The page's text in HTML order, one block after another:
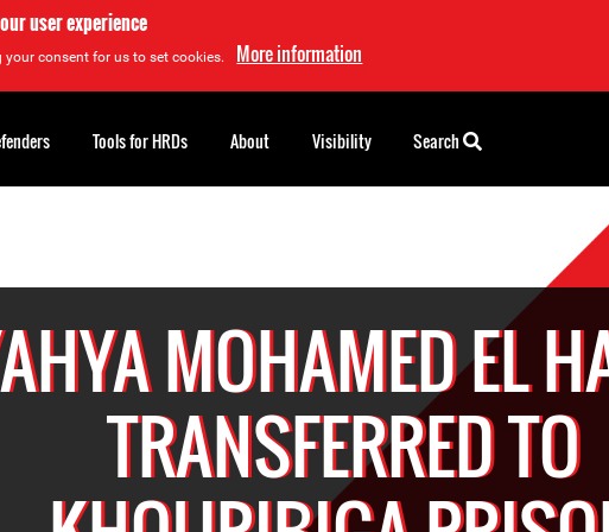
user experience
consent for us to set cookies. More information
MOHAMED EL
TRANSFERRED TO
Tools for HRDs About Visibility Search